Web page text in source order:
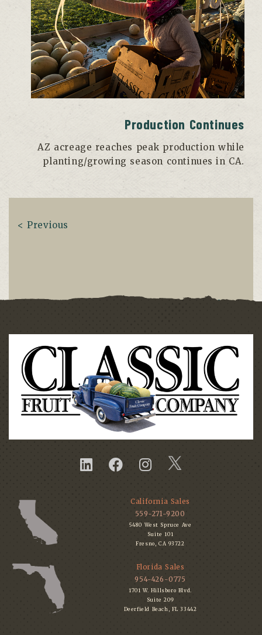
Production Continues
AZ acreage reaches peak production while
planting/growing season continues in CA.
< Previous
Next >
California Sales
559-271-9200
5480 West Spruce Ave
Suite 101
Fresno, CA 93722
Florida Sales
954-426-0775
1701 W. Hillsboro Blvd.
Suite 209
Deerfield Beach, FL 33442